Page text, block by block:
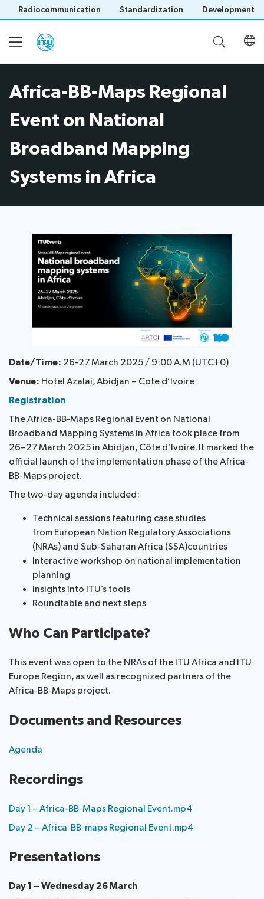
Radiocommunication Standardization Development
(?)
Home
Overview
Governance
Events
Upcoming
Workshops
Highlights
Releases
Operational
Reports
National
Timeline
Team
Radiocommunication
Standardization
Development
Africa-BB-Maps Regional
Event on National
Broadband Mapping
Systems in Africa
Date/Time: 26-27 March 2025 / 9:00 A.M (UTC+0)
Venue: Hotel Azalai, Abidjan – Cote d’Ivoire
Registration
The Africa-BB-Maps Regional Event on National
Broadband Mapping Systems in Africa took place from
26–27 March 2025 in Abidjan, Côte d’Ivoire. It marked the
official launch of the implementation phase of the Africa-
BB-Maps project.
The two-day agenda included:
Technical sessions featuring case studies
from European Nation Regulatory Associations
(NRAs) and Sub-Saharan Africa (SSA)countries
Interactive workshop on national implementation
planning
Insights into ITU’s tools
Roundtable and next steps
Who Can Participate?
This event was open to the NRAs of the ITU Africa and ITU
Europe Region, as well as recognized partners of the
Africa-BB-Maps project.
Documents and Resources
Agenda
Recordings
Day 1 – Africa-BB-Maps Regional Event.mp4
Day 2 – Africa-BB-maps Regional Event.mp4
Presentations
Day 1 – Wednesday 26 March